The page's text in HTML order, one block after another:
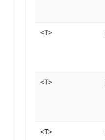
<T>
<T>
<T>